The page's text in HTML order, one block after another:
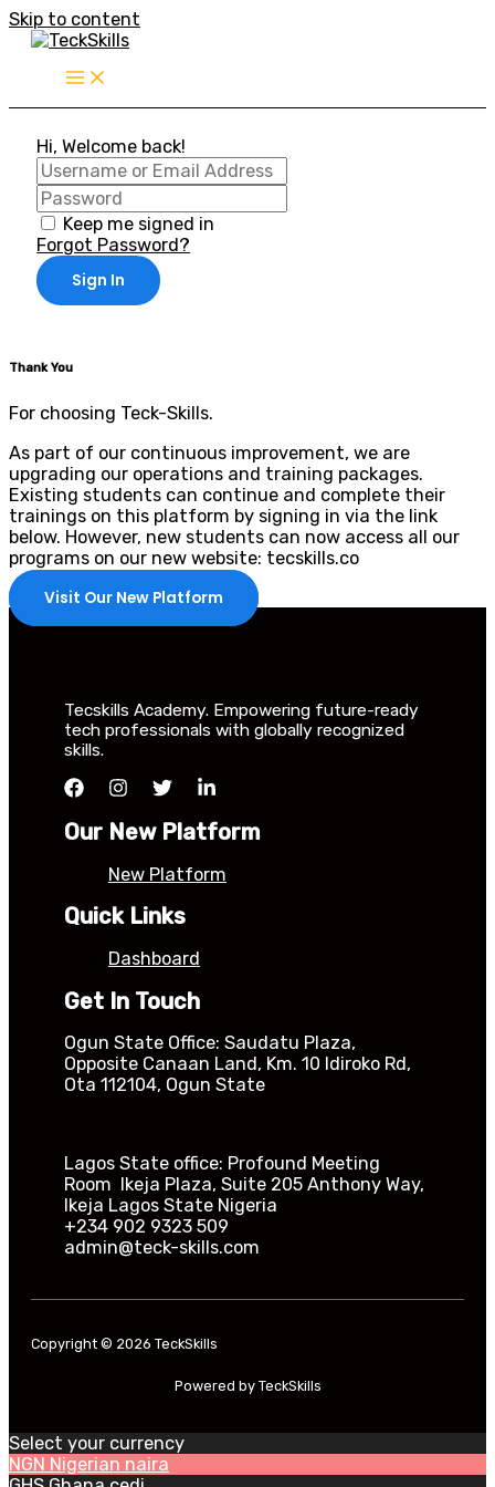
Skip to content
Hi, Welcome back!
Keep me signed in
Forgot Password?
Sign In
Thank You
For choosing Teck-Skills.
As part of our continuous improvement, we are
upgrading our operations and training packages.
Existing students can continue and complete their
trainings on this platform by signing in via the link
below. However, new students can now access all our
programs on our new website: tecskills.co
Visit Our New Platform
Tecskills Academy. Empowering future-ready
tech professionals with globally recognized
skills.
Our New Platform
New Platform
Quick Links
Dashboard
Get In Touch
Ogun State Office: Saudatu Plaza,
Opposite Canaan Land, Km. 10 Idiroko Rd,
Ota 112104, Ogun State​
Lagos State office: Profound Meeting
Room Ikeja Plaza, Suite 205 Anthony Way,
Ikeja Lagos State Nigeria
+234 902 9323 509
admin@teck-skills.com
Copyright © 2026 TeckSkills
Powered by TeckSkills
Select your currency
NGN Nigerian naira